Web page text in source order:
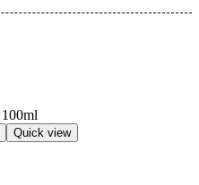
Quick view